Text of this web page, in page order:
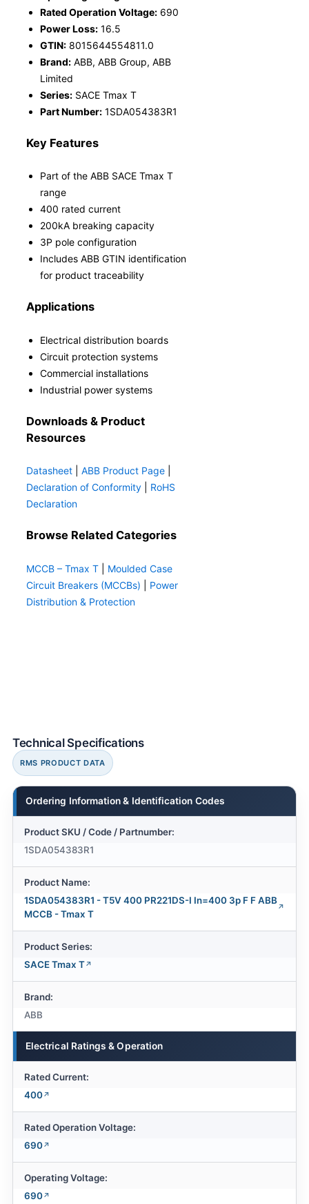
Rated Operation Voltage: 690
Power Loss: 16.5
GTIN: 8015644554811.0
Brand: ABB, ABB Group, ABB
Limited
Series: SACE Tmax T
Part Number: 1SDA054383R1
Key Features
Part of the ABB SACE Tmax T
range
400 rated current
200kA breaking capacity
3P pole configuration
Includes ABB GTIN identification
for product traceability
Applications
Electrical distribution boards
Circuit protection systems
Commercial installations
Industrial power systems
Downloads & Product
Resources
Datasheet ABB Product Page
Declaration of Conformity
RoHS
Declaration
Browse Related Categories
MCCB – Tmax T
Moulded Case
Circuit Breakers (MCCBs)
Power
Distribution & Protection
Technical Specifications
RMS PRODUCT DATA
Ordering Information & Identification Codes
Product SKU / Code / Partnumber:
1SDA054383R1
Product Name:
1SDA054383R1 - T5V 400 PR221DS-I In=400 3p F F ABB
MCCB - Tmax T
Product Series:
SACE Tmax T
Brand:
ABB
Electrical Ratings & Operation
Rated Current:
400
Rated Operation Voltage:
690
Operating Voltage:
690